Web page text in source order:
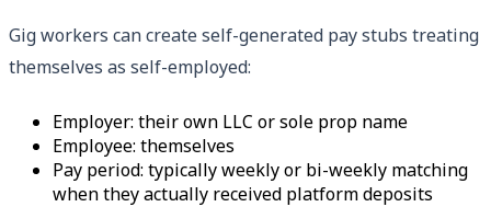
Gig workers can create self-generated pay stubs treating
themselves as self-employed:
Employer: their own LLC or sole prop name
Employee: themselves
Pay period: typically weekly or bi-weekly matching
when they actually received platform deposits